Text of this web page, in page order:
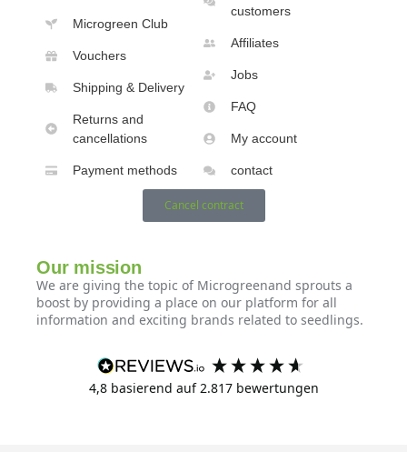
Microgreen Club
Vouchers
Shipping & Delivery
Returns and
cancellations
Payment methods
customers
Affiliates
Jobs
FAQ
My account
contact
Cancel contract
Our mission
We are giving the topic of Microgreenand sprouts a
boost by providing a place on our platform for all
information and exciting brands related to seedlings.
4,8 basierend auf 2.817bewertungen